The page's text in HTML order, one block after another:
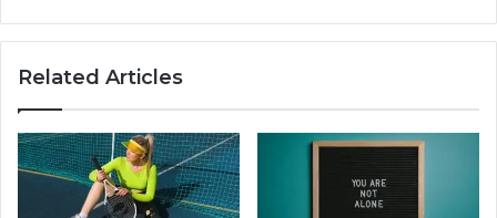
Related Articles